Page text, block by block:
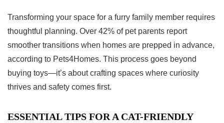
Transforming your space for a furry family member requires
thoughtful planning. Over 42% of pet parents report
smoother transitions when homes are prepped in advance,
according to Pets4Homes. This process goes beyond
buying toys—it’s about crafting spaces where curiosity
thrives and safety comes first.
ESSENTIAL TIPS FOR A CAT-FRIENDLY